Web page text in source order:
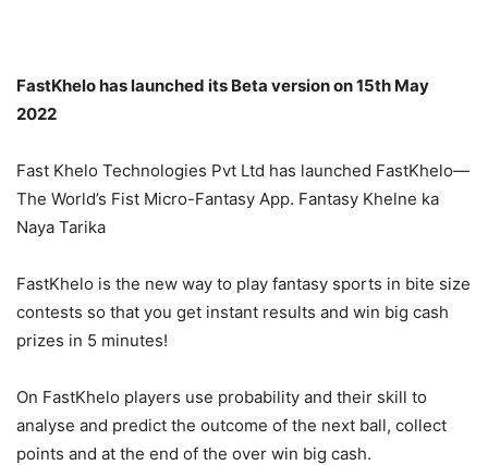
FastKhelo has launched its Beta version on 15th May
2022
Fast Khelo Technologies Pvt Ltd has launched FastKhelo—
The World’s Fist Micro-Fantasy App. Fantasy Khelne ka
Naya Tarika
FastKhelo is the new way to play fantasy sports in bite size
contests so that you get instant results and win big cash
prizes in 5 minutes!
On FastKhelo players use probability and their skill to
analyse and predict the outcome of the next ball, collect
points and at the end of the over win big cash.